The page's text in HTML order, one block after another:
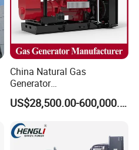
China Natural Gas
Generator
Manufacturer/Biogas/LPG/
CNG/Biomass/Hydrogen/D
Generator for Oil&Gas
Extraction/Power Plants
US$28,500.00-600,000.00